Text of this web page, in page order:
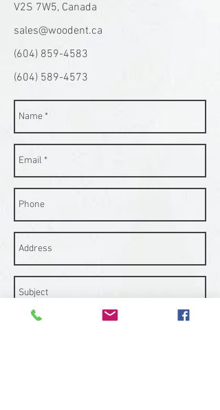
(604) 859-4583
sales@woodent.ca
V2S 7W5, Canada
(604) 589-4573